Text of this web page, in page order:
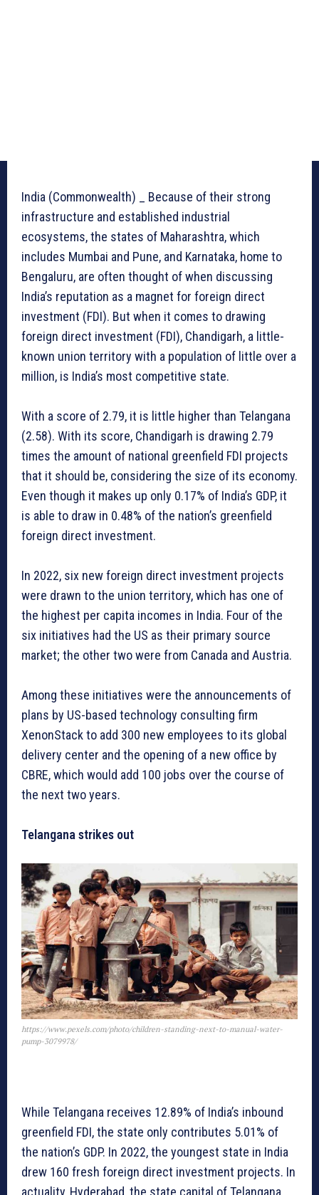
India (Commonwealth) _ Because of their strong
infrastructure and established industrial
ecosystems, the states of Maharashtra, which
includes Mumbai and Pune, and Karnataka, home to
Bengaluru, are often thought of when discussing
India’s reputation as a magnet for foreign direct
investment (FDI). But when it comes to drawing
foreign direct investment (FDI), Chandigarh, a little-
known union territory with a population of little over a
million, is India’s most competitive state.
With a score of 2.79, it is little higher than Telangana
(2.58). With its score, Chandigarh is drawing 2.79
times the amount of national greenfield FDI projects
that it should be, considering the size of its economy.
Even though it makes up only 0.17% of India’s GDP, it
is able to draw in 0.48% of the nation’s greenfield
foreign direct investment.
In 2022, six new foreign direct investment projects
were drawn to the union territory, which has one of
the highest per capita incomes in India. Four of the
six initiatives had the US as their primary source
market; the other two were from Canada and Austria.
Among these initiatives were the announcements of
plans by US-based technology consulting firm
XenonStack to add 300 new employees to its global
delivery center and the opening of a new office by
CBRE, which would add 100 jobs over the course of
the next two years.
Telangana strikes out
https://www.pexels.com/photo/children-standing-next-to-manual-water-
pump-3079978/
While Telangana receives 12.89% of India’s inbound
greenfield FDI, the state only contributes 5.01% of
the nation’s GDP. In 2022, the youngest state in India
drew 160 fresh foreign direct investment projects. In
actuality, Hyderabad, the state capital of Telangana,